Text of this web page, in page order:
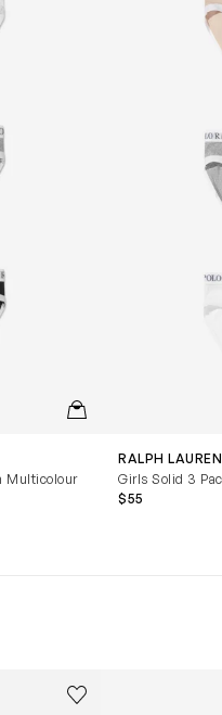
QUICKVIEW
Multicolour
RALPH
Girls Solid 3
$55
in BlackSave to wishlist
Remove from